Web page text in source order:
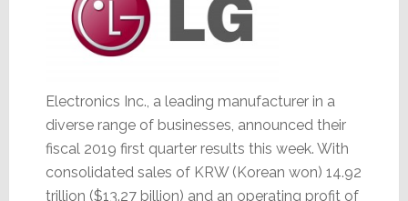
Electronics Inc., a leading manufacturer in a
diverse range of businesses, announced their
fiscal 2019 first quarter results this week. With
consolidated sales of KRW (Korean won) 14.92
trillion ($13.27 billion) and an operating profit of